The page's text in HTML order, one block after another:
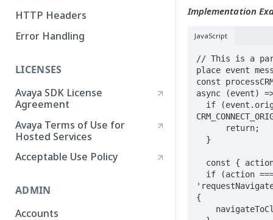
HTTP Headers
Error Handling
LICENSES
Avaya SDK License
Agreement
Avaya Terms of Use for
Hosted Services
Acceptable Use Policy
ADMIN
Accounts
Implementation
JavaScript
// This is a
place event
const
async (event)
{